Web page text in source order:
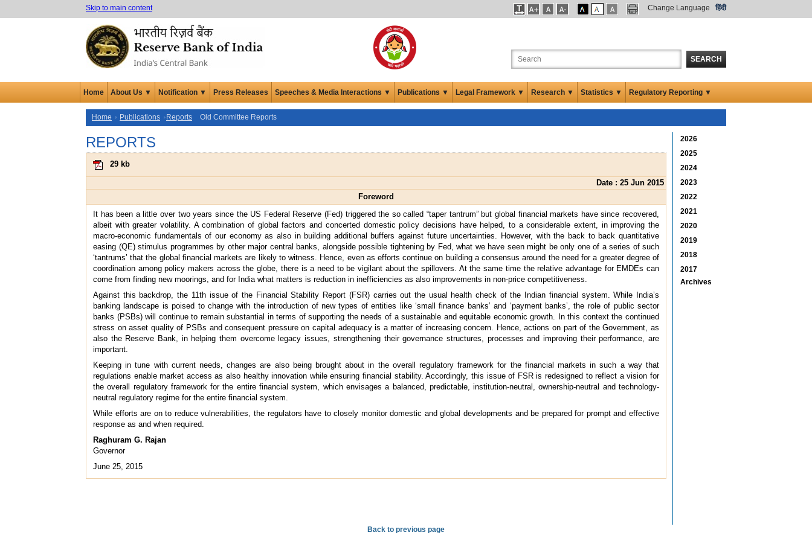
Skip to main content Change Language हिंदी
SEARCH
Home About Us ▼ Notification ▼ Press Releases Speeches & Media Interactions ▼ Publications ▼ Legal Framework ▼ Research ▼ Statistics ▼ Regulatory Reporting ▼
Home Publications Reports Old Committee Reports
REPORTS
29 kb
Date : 25 Jun 2015
Foreword
It has been a little over two years since the US Federal Reserve (Fed) triggered the so called “taper tantrum” but global financial markets have since recovered,
albeit with greater volatility. A combination of global factors and concerted domestic policy decisions have helped, to a considerable extent, in improving the
macro-economic fundamentals of our economy as also in building additional buffers against future uncertainties. However, with the back to back quantitative
easing (QE) stimulus programmes by other major central banks, alongside possible tightening by Fed, what we have seen might be only one of a series of such
‘tantrums’ that the global financial markets are likely to witness. Hence, even as efforts continue on building a consensus around the need for a greater degree of
coordination among policy makers across the globe, there is a need to be vigilant about the spillovers. At the same time the relative advantage for EMDEs can
come from finding new moorings, and for India what matters is reduction in inefficiencies as also improvements in non-price competitiveness.
Against this backdrop, the 11th issue of the Financial Stability Report (FSR) carries out the usual health check of the Indian financial system. While India’s
banking landscape is poised to change with the introduction of new types of entities like ‘small finance banks’ and ‘payment banks’, the role of public sector
banks (PSBs) will continue to remain substantial in terms of supporting the needs of a sustainable and equitable economic growth. In this context the continued
stress on asset quality of PSBs and consequent pressure on capital adequacy is a matter of increasing concern. Hence, actions on part of the Government, as
also the Reserve Bank, in helping them overcome legacy issues, strengthening their governance structures, processes and improving their performance, are
important.
Keeping in tune with current needs, changes are also being brought about in the overall regulatory framework for the financial markets in such a way that
regulations enable market access as also healthy innovation while ensuring financial stability. Accordingly, this issue of FSR is redesigned to reflect a vision for
the overall regulatory framework for the entire financial system, which envisages a balanced, predictable, institution-neutral, ownership-neutral and technology-
neutral regulatory regime for the entire financial system.
While efforts are on to reduce vulnerabilities, the regulators have to closely monitor domestic and global developments and be prepared for prompt and effective
response as and when required.
Raghuram G. Rajan
Governor
June 25, 2015
2026
2025
2024
2023
2022
2021
2020
2019
2018
2017
Archives
Back to previous page